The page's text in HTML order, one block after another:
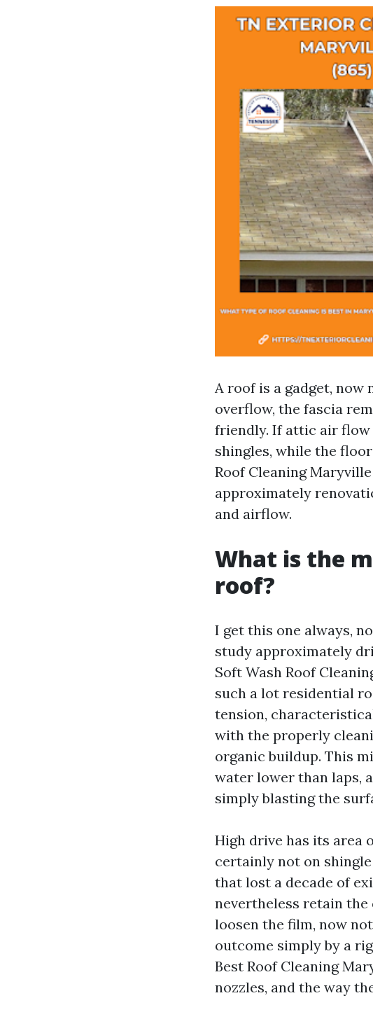
A roof is a gadget,
overflow, the fascia
friendly. If attic air flow
shingles, while the
Roof Cleaning
approximately
and airflow.
What is the
roof?
I get this one always,
study approximately
Soft Wash Roof
such a lot residential
tension,
with the properly
organic buildup. This
water lower than laps,
simply blasting the
High drive has its area
certainly not on
that lost a decade of
nevertheless retain
loosen the film, now
outcome simply by a
Best Roof Cleaning
nozzles, and the way